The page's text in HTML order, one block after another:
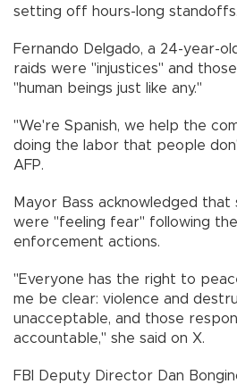
setting off hours-long standoffs.
Fernando Delgado, a 24-year-
raids were "injustices" and
"human beings just like any."
"We're Spanish, we help the
doing the labor that people
AFP.
Mayor Bass acknowledged
were "feeling fear" following
enforcement actions.
"Everyone has the right to
me be clear: violence and
unacceptable, and those
accountable," she said on X.
FBI Deputy Director Dan